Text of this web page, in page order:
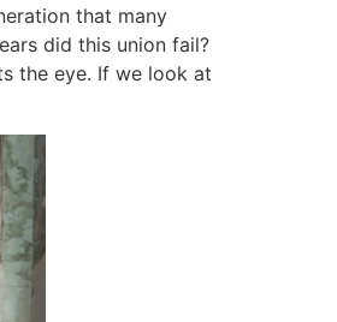
that many
did this union fail?
the eye. If we look at